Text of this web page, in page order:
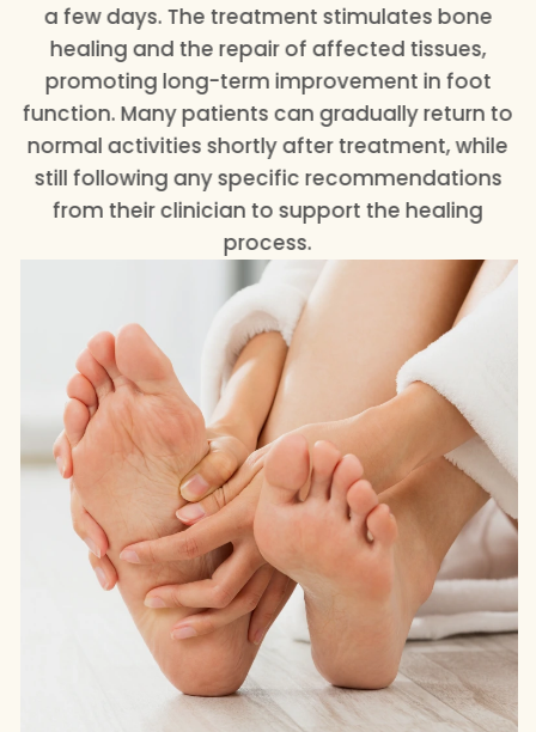
a few days. The treatment stimulates bone
healing and the repair of affected tissues,
promoting long-term improvement in foot
function. Many patients can gradually return to
normal activities shortly after treatment, while
still following any specific recommendations
from their clinician to support the healing
process.